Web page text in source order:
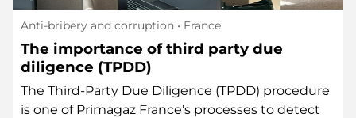
Anti-bribery and corruption • France
The importance of third party due
diligence (TPDD)
The Third-Party Due Diligence (TPDD) procedure
is one of Primagaz France’s processes to detect